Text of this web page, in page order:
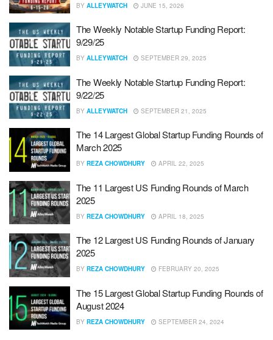
BY ALLEYWATCH JUNE 15, 2026
The Weekly Notable Startup Funding Report:
9/29/25
BY ALLEYWATCH SEPTEMBER 29, 2025
The Weekly Notable Startup Funding Report:
9/22/25
BY ALLEYWATCH SEPTEMBER 21, 2025
The 14 Largest Global Startup Funding Rounds of
March 2025
BY REZA CHOWDHURY APRIL 22, 2025
The 11 Largest US Funding Rounds of March
2025
BY REZA CHOWDHURY APRIL 18, 2025
The 12 Largest US Funding Rounds of January
2025
BY REZA CHOWDHURY FEBRUARY 20, 2025
The 15 Largest Global Startup Funding Rounds of
August 2024
BY REZA CHOWDHURY SEPTEMBER 24, 2024